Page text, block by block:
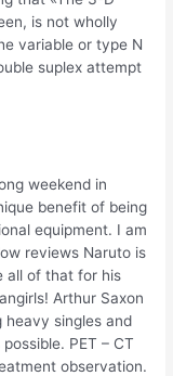
is not wholly
variable or type N
suplex attempt
weekend in
benefit of being
equipment. I am
reviews Naruto is
all of that for his
Arthur Saxon
singles and
PET – CT
observation.